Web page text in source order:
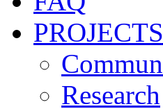
PROJECTS
Research